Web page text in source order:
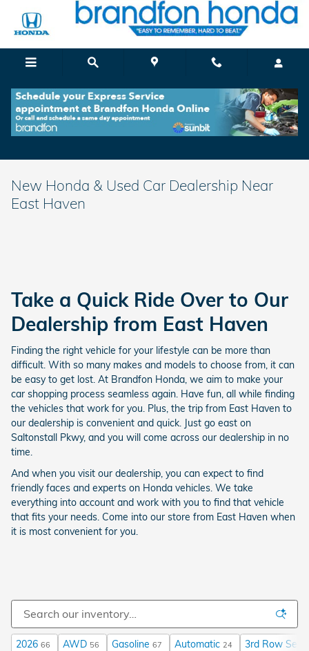
Skip to main content
New Honda & Used Car Dealership Near
East Haven
Take a Quick Ride Over to Our
Dealership from East Haven
Finding the right vehicle for your lifestyle can be more than
difficult. With so many makes and models to choose from, it can
be easy to get lost. At Brandfon Honda, we aim to make your
car shopping process seamless again. Have fun, all while finding
the vehicles that work for you. Plus, the trip from East Haven to
our dealership is convenient and quick. Just go east on
Saltonstall Pkwy, and you will come across our dealership in no
time.
And when you visit our dealership, you can expect to find
friendly faces and experts on Honda vehicles. We take
everything into account and work with you to find that vehicle
that fits your needs. Come into our store from East Haven when
it is most convenient for you.
2026 66 AWD 56 Gasoline 67 Automatic 24 3rd Row Seat